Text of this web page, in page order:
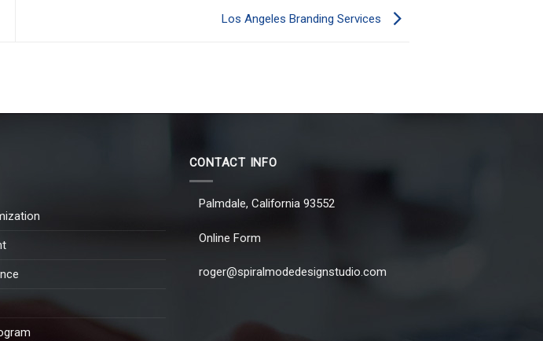
Los Angeles Branding Services
CONTACT INFO
Palmdale, California 93552
Online Form
roger@spiralmodedesignstudio.com